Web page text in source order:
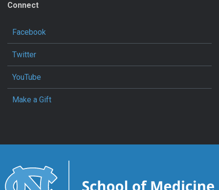
Connect
Facebook
Twitter
YouTube
Make a Gift